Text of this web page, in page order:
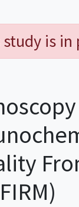
study is